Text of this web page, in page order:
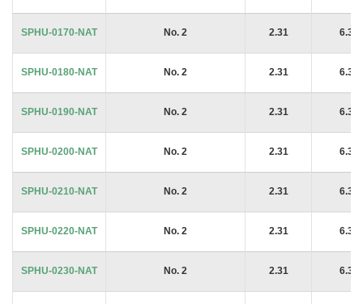
SPHU-0170-NAT No. 2 2.31 6.35
SPHU-0180-NAT No. 2 2.31 6.35
SPHU-0190-NAT No. 2 2.31 6.35
SPHU-0200-NAT No. 2 2.31 6.35
SPHU-0210-NAT No. 2 2.31 6.35
SPHU-0220-NAT No. 2 2.31 6.35
SPHU-0230-NAT No. 2 2.31 6.35